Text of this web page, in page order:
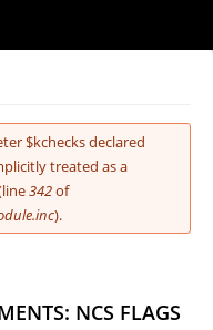
$kchecks declared
treated as a
342of
).
NCS FLAGS